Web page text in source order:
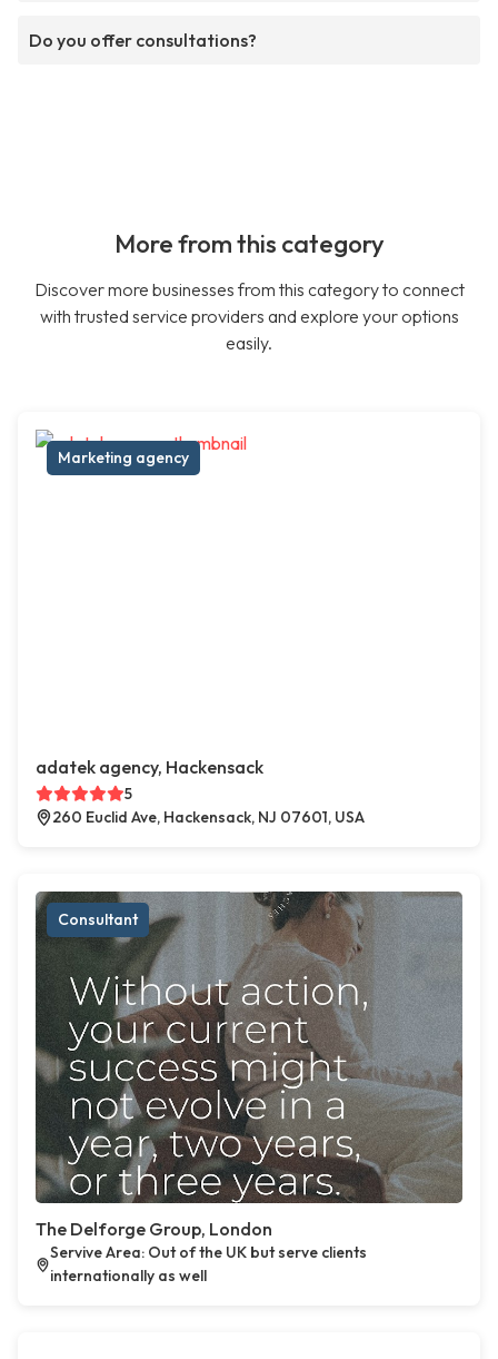
Do you offer consultations?
More from this category
Discover more businesses from this category to connect
with trusted service providers and explore your options
easily.
Marketing agency
adatek agency, Hackensack
5
260 Euclid Ave, Hackensack, NJ 07601, USA
Consultant
The Delforge Group, London
Servive Area: Out of the UK but serve clients
internationally as well